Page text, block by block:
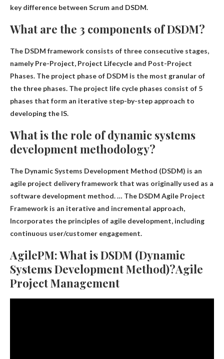
key difference between Scrum and DSDM.
What are the 3 components of DSDM?
The DSDM framework consists of three consecutive stages,
namelyPre-Project, Project Lifecycle and Post-Project
Phases. The project phase of DSDM is the most granular of
the three phases. The project life cycle phases consist of 5
phases that form an iterative step-by-step approach to
developing the IS.
What is the role of dynamic systems
development methodology?
The Dynamic Systems Development Method (DSDM) is an
agile project delivery framework that was originally used as a
software development method. … The DSDM Agile Project
Framework is an iterative and incremental approach,
Incorporates the principles of agile development, including
continuous user/customer engagement.
AgilePM: What is DSDM (Dynamic
Systems Development Method)?Agile
Project Management